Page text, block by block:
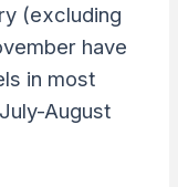
(excluding
have
in most
August